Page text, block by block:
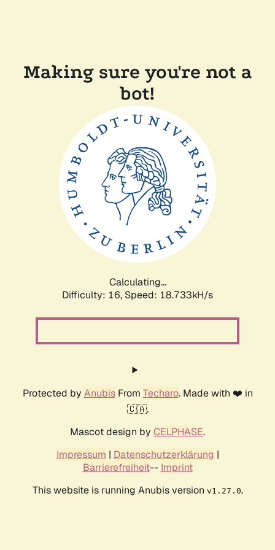
Making sure you're not a
bot!
Calculating...
Difficulty: 16, Speed: 18.733kH/s
Protected by AnubisFrom Techaro. Made with ❤️ in
🇨🇦.
Mascot design by CELPHASE.
Impressum | Datenschutzerklärung |
Barrierefreiheit-- Imprint
This website is running Anubis version v1.27.0.